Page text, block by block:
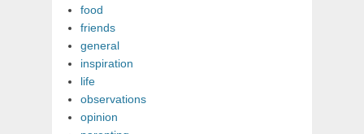
food
friends
general
inspiration
life
observations
opinion